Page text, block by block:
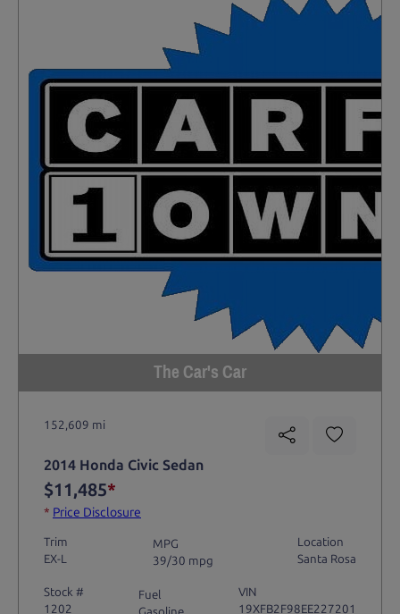
The Car's Car
152,609 mi
2014 Honda Civic Sedan
$11,485*
* Price Disclosure
Trim
EX-L
MPG
39/30 mpg
Location
Santa Rosa
Stock #
1202
Fuel
Gasoline
VIN
19XFB2F98EE227201